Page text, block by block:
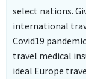
select nations.
international
Covid19
travel medical
ideal Europe